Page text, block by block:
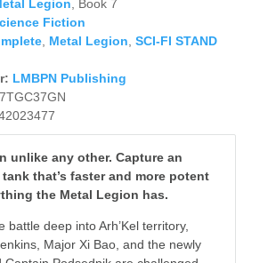
Legion, Book 7
Fiction
, Metal Legion, SCI-FI STAND
LMBPN Publishing
unlike any other. Capture an
that’s faster and more potent
the Metal Legion has.
battle deep into Arh’Kel territory,
Major Xi Bao, and the newly